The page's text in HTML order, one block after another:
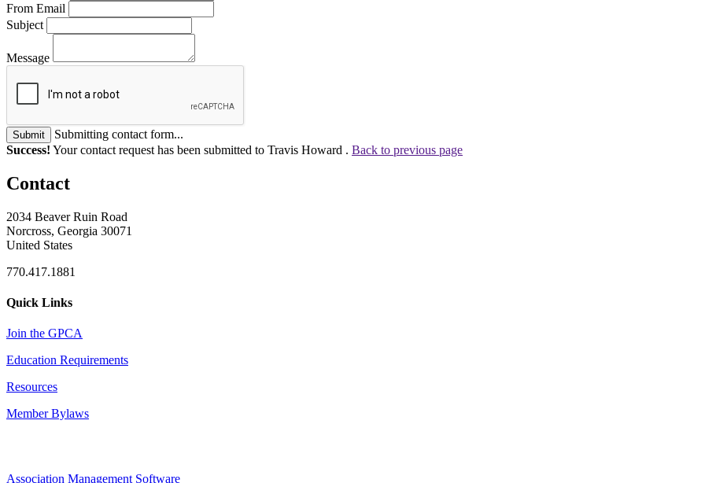
From Email
Subject
Message
Submit
Submitting contact form...
Success! Your contact request has been submitted to Travis Howard . Back to previous page
Contact
2034 Beaver Ruin Road
Norcross, Georgia 30071
United States
770.417.1881
Quick Links
Join the GPCA
Education Requirements
Resources
Member Bylaws
Association Management Software